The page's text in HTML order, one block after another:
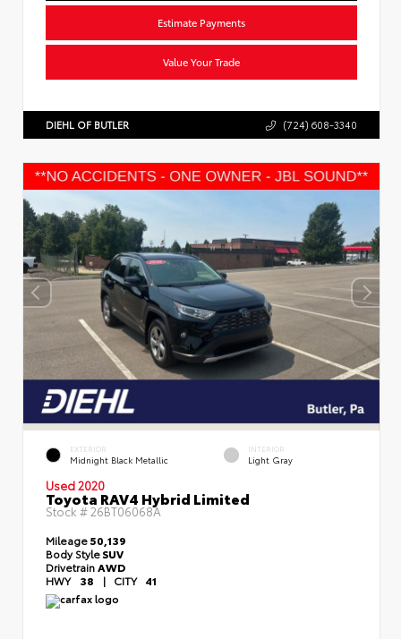
Estimate Payments
Value Your Trade
DIEHL OF BUTLER (724) 608-3340
EXTERIOR
Midnight Black Metallic
INTERIOR
Light Gray
Used 2020
Toyota RAV4 Hybrid Limited
Stock #26BT06068A
Mileage50,139
Body StyleSUV
Drivetrain AWD
HWY 38 | CITY 41